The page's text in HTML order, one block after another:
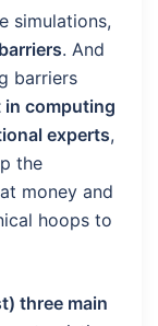
simulations,
. And
barriers
in computing
experts,
the
money and
hoops to
three main